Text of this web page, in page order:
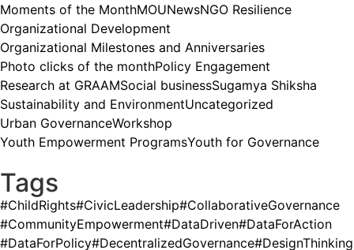
Moments of the MonthMOUNewsNGO Resilience
Organizational Development
Organizational Milestones and Anniversaries
Photo clicks of the monthPolicy Engagement
Research at GRAAMSocial businessSugamya Shiksha
Sustainability and EnvironmentUncategorized
Urban GovernanceWorkshop
Youth Empowerment ProgramsYouth for Governance
Tags
#ChildRights#CivicLeadership#CollaborativeGovernance
#CommunityEmpowerment#DataDriven#DataForAction
#DataForPolicy#DecentralizedGovernance#DesignThinking